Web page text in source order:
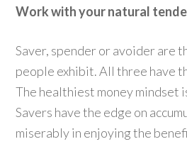
Work with your natural
Saver, spender or avoider are
people exhibit. All three have
The healthiest money mindset
Savers have the edge on
miserably in enjoying the